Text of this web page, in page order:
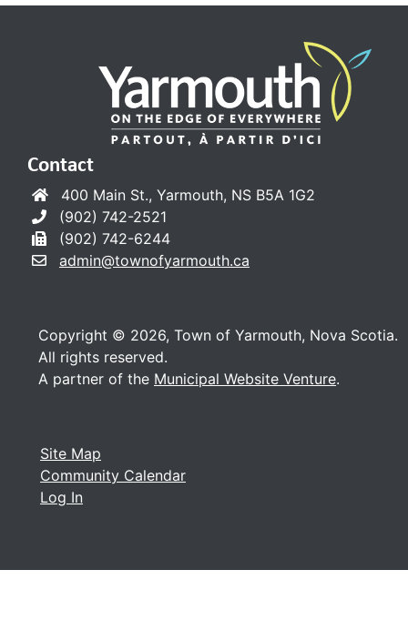
Site Map
Community Calendar
Log In
Contact
400 Main St., Yarmouth, NS B5A 1G2
(902) 742-2521
(902) 742-6244
admin@townofyarmouth.ca
Copyright © 2026, Town of Yarmouth, Nova Scotia.
All rights reserved.
A partner of the Municipal Website Venture.